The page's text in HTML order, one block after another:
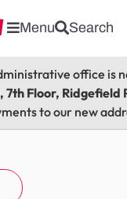
Menu Search
office is
7th Floor, Ridgefield
to our new